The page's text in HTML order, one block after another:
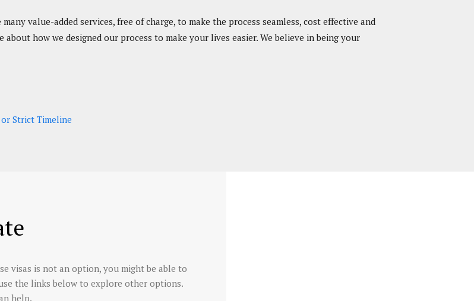
value-added services, free of charge, to make the process seamless, cost effective and
how we designed our process to make your lives easier. We believe in being your
Strict Timeline
visas is not an option, you might be able to
the links below to explore other options.
help.